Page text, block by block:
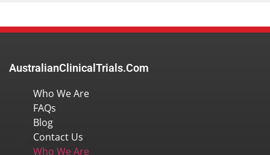
AustralianClinicalTrials.com
Who We Are
FAQs
Blog
Contact Us
Who We Are